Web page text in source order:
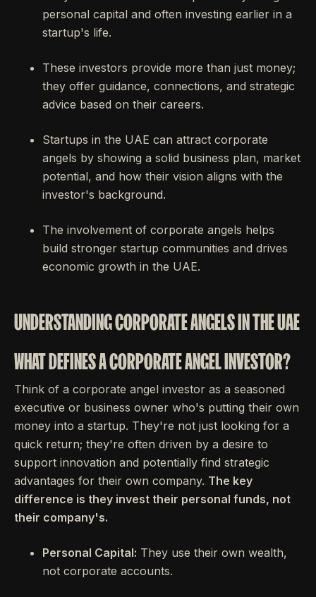
personal capital and often investing earlier in a
startup's life.
These investors provide more than just money;
they offer guidance, connections, and strategic
advice based on their careers.
Startups in the UAE can attract corporate
angels by showing a solid business plan, market
potential, and how their vision aligns with the
investor's background.
The involvement of corporate angels helps
build stronger startup communities and drives
economic growth in the UAE.
UNDERSTANDING CORPORATE ANGELS IN THE UAE
WHAT DEFINES A CORPORATE ANGEL INVESTOR?
Think of a corporate angel investor as a seasoned
executive or business owner who's putting their own
money into a startup. They're not just looking for a
quick return; they're often driven by a desire to
support innovation and potentially find strategic
advantages for their own company. The key
difference is they invest their personal funds, not
their company's.
Personal Capital: They use their own wealth,
not corporate accounts.